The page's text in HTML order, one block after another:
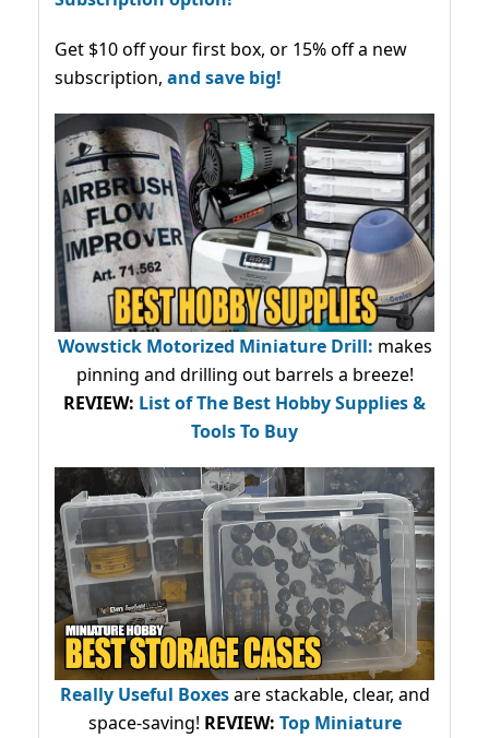
Get $10 off your first box, or 15% off a new
subscription, and save big!
Wowstick Motorized Miniature Drill: makes
pinning and drilling out barrels a breeze!
REVIEW: List of The Best Hobby Supplies &
Tools To Buy
Really Useful Boxesare stackable, clear, and
space-saving! REVIEW: Top Miniature